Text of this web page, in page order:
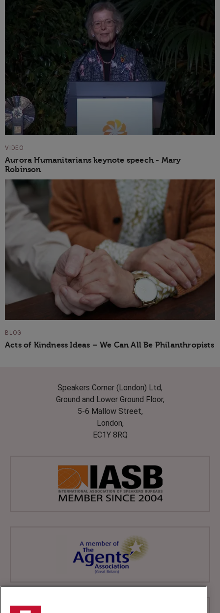
VIDEO
Aurora Humanitarians keynote speech - Mary
Robinson
BLOG
Acts of Kindness Ideas – We Can All Be Philanthropists
Speakers Corner (London) Ltd,
Ground and Lower Ground Floor,
5-6 Mallow Street,
London,
EC1Y 8RQ